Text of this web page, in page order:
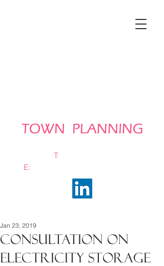
T:
E:
Consultation on
electricity storage
Jan 23, 2019